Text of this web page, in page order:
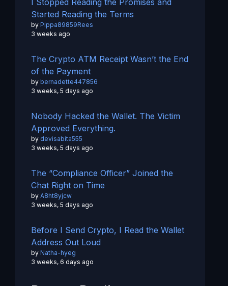
I Stopped Reading the Promises and
Started Reading the Terms
by Pippa89859Rees
3 weeks ago
The Crypto ATM Receipt Wasn’t the End
of the Payment
by bernadette447856
3 weeks, 5 days ago
Nobody Hacked the Wallet. The Victim
Approved Everything.
by devisabita555
3 weeks, 5 days ago
The “Compliance Officer” Joined the
Chat Right on Time
by A8ht8yjcw
3 weeks, 5 days ago
Before I Send Crypto, I Read the Wallet
Address Out Loud
by Natha-hyeg
3 weeks, 6 days ago